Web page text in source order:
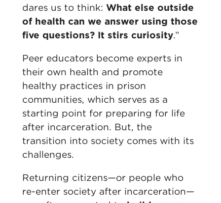
dares us to think: What else outside
of health can we answer using those
five questions? It stirs curiosity.”
Peer educators become experts in
their own health and promote
healthy practices in prison
communities, which serves as a
starting point for preparing for life
after incarceration. But, the
transition into society comes with its
challenges.
Returning citizens—or people who
re-enter society after incarceration—